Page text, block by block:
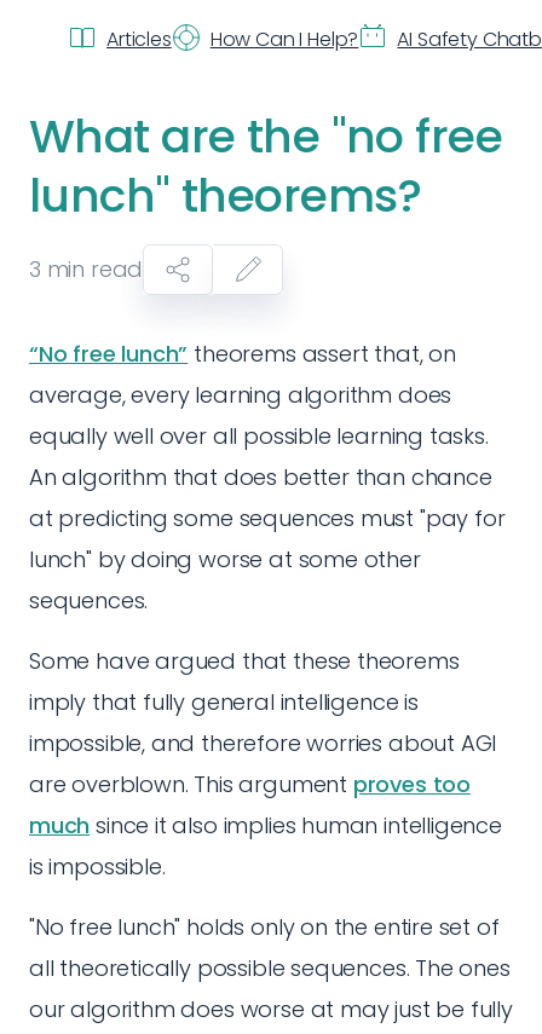
Articles How Can I Help? AI Safety
What are the "no free
lunch" theorems?
3 min read
“No free lunch” theorems assert that, on
average, every learning algorithm does
equally well over all possible learning tasks.
An algorithm that does better than chance
at predicting some sequences must "pay for
lunch" by doing worse at some other
sequences.
Some have argued that these theorems
imply that fully general intelligence is
impossible, and therefore worries about AGI
are overblown. This argument proves too
much since it also implies human intelligence
is impossible.
"No free lunch" holds only on the entire set of
all theoretically possible sequences. The ones
our algorithm does worse at may just be fully